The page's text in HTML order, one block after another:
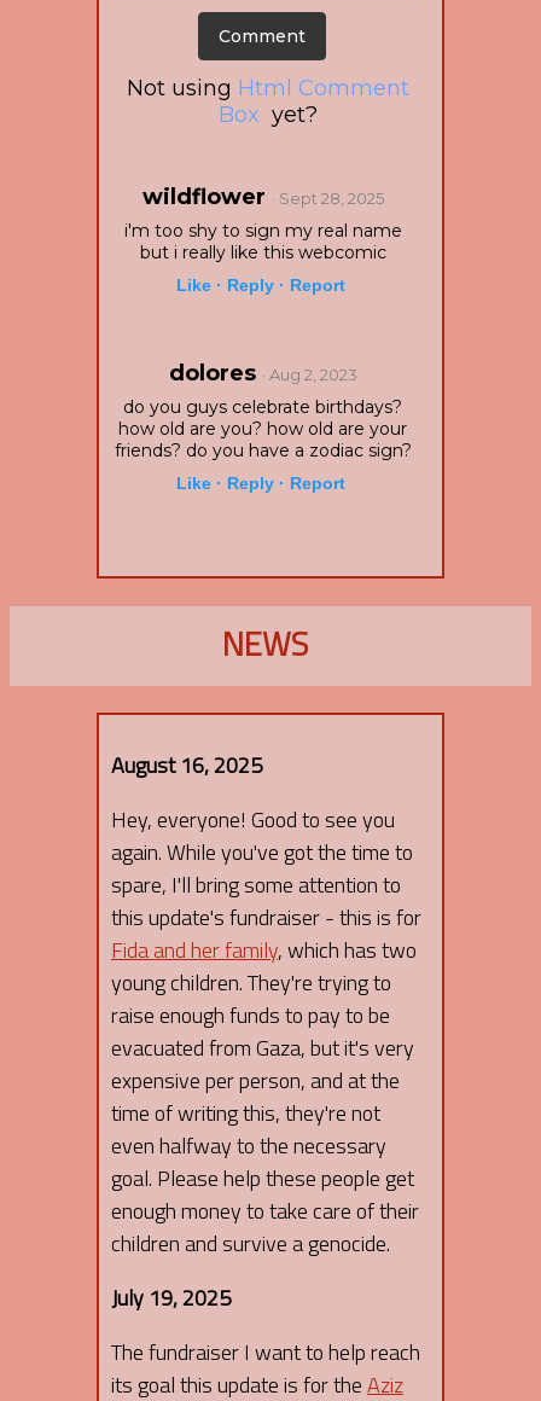
Not using Html Comment
Box yet?
wildflower · Sept 28, 2025
i'm too shy to sign my real name
but i really like this webcomic
Like · Reply · Report
dolores · Aug 2, 2023
do you guys celebrate birthdays?
how old are you? how old are your
friends? do you have a zodiac sign?
Like · Reply · Report
NEWS
August 16, 2025
Hey, everyone! Good to see you
again. While you've got the time to
spare, I'll bring some attention to
this update's fundraiser - this is for
Fida and her family, which has two
young children. They're trying to
raise enough funds to pay to be
evacuated from Gaza, but it's very
expensive per person, and at the
time of writing this, they're not
even halfway to the necessary
goal. Please help these people get
enough money to take care of their
children and survive a genocide.
July 19, 2025
The fundraiser I want to help reach
its goal this update is for theAziz